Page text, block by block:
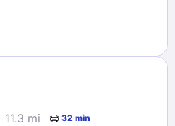
11.3 mi 32 min